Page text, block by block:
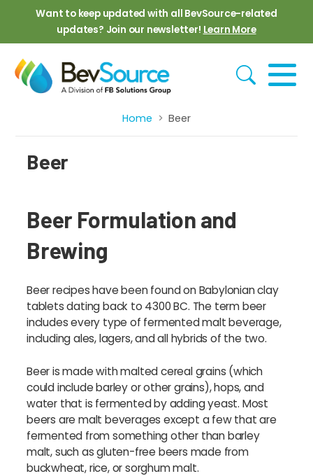
Skip to main content
Want to keep updated with all BevSource-related
updates? Join our newsletter! Learn More
Breadcrumb
Home Beer
Beer
Beer Formulation and
Brewing
Beer recipes have been found on Babylonian clay
tablets dating back to 4300 BC. The term beer
includes every type of fermented malt beverage,
including ales, lagers, and all hybrids of the two.
Beer is made with malted cereal grains (which
could include barley or other grains), hops, and
water that is fermented by adding yeast. Most
beers are malt beverages except a few that are
fermented from something other than barley
malt, such as gluten-free beers made from
buckwheat, rice, or sorghum malt.